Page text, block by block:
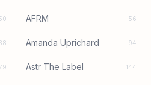
AFRM 56
38 Amanda Uprichard 94
Astr The Label 144